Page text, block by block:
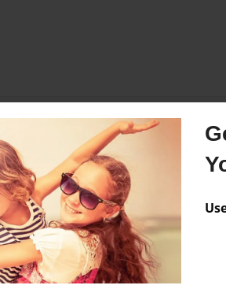
the 2009 Good Family Reunion in Oak